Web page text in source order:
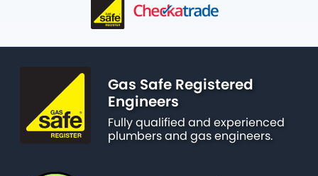
Gas Safe Registered
Engineers
Fully qualified and experienced
plumbers and gas engineers.